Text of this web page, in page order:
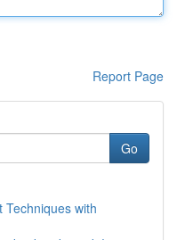
Report Page
Go
Techniques with